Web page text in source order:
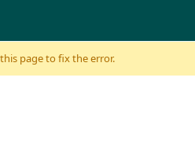
page to fix the error.